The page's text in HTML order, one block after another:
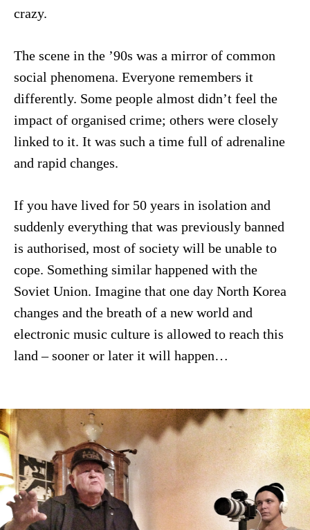
crazy.
The scene in the ’90s was a mirror of common
social phenomena. Everyone remembers it
differently. Some people almost didn’t feel the
impact of organised crime; others were closely
linked to it. It was such a time full of adrenaline
and rapid changes.
If you have lived for 50 years in isolation and
suddenly everything that was previously banned
is authorised, most of society will be unable to
cope. Something similar happened with the
Soviet Union. Imagine that one day North Korea
changes and the breath of a new world and
electronic music culture is allowed to reach this
land – sooner or later it will happen…